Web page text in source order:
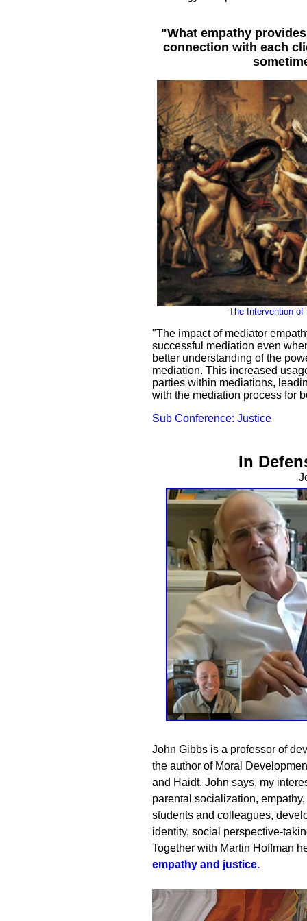
"What empathy
connection with each
The Intervention
"The impact of mediator
successful mediation even
better understanding of the
mediation. This increased
parties within mediations,
with the mediation process for
Sub Conference: Justice
In
John Gibbs is a professor of
the author of Moral
and Haidt. John says, my
parental socialization,
students and colleagues,
identity, social perspective-
Together with Martin Hoffman
empathy and justice.